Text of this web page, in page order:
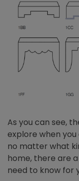
As you can see,
explore when
no matter what
home, there are
need to know for